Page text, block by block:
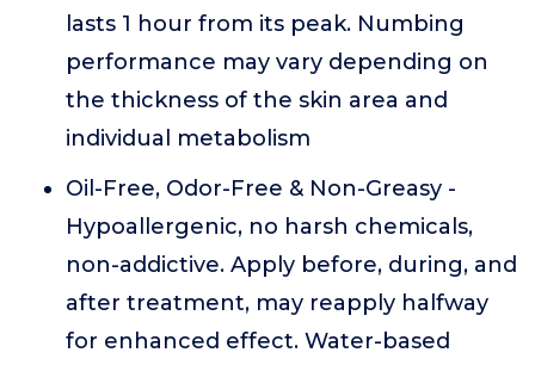
lasts 1 hour from its peak. Numbing
performance may vary depending on
the thickness of the skin area and
individual metabolism
Oil-Free, Odor-Free & Non-Greasy -
Hypoallergenic, no harsh chemicals,
non-addictive. Apply before, during, and
after treatment, may reapply halfway
for enhanced effect. Water-based